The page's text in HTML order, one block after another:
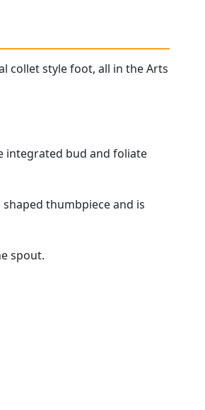
collet style foot, all in the Arts
integrated bud and foliate
thumbpiece and is
spout.